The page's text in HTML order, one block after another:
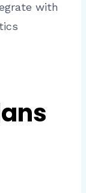
with